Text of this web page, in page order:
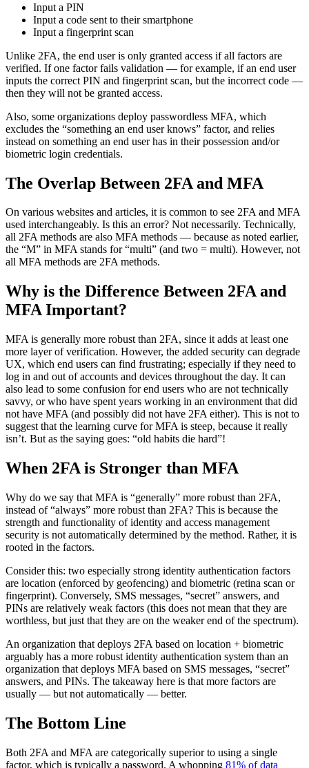
Input a PIN
Input a code sent to their smartphone
Input a fingerprint scan
Unlike 2FA, the end user is only granted access if all factors are
verified. If one factor fails validation — for example, if an end user
inputs the correct PIN and fingerprint scan, but the incorrect code —
then they will not be granted access.
Also, some organizations deploy passwordless MFA, which
excludes the “something an end user knows” factor, and relies
instead on something an end user has in their possession and/or
biometric login credentials.
The Overlap Between 2FA and MFA
On various websites and articles, it is common to see 2FA and MFA
used interchangeably. Is this an error? Not necessarily. Technically,
all 2FA methods are also MFA methods — because as noted earlier,
the “M” in MFA stands for “multi” (and two = multi). However, not
all MFA methods are 2FA methods.
Why is the Difference Between 2FA and
MFA Important?
MFA is generally more robust than 2FA, since it adds at least one
more layer of verification. However, the added security can degrade
UX, which end users can find frustrating; especially if they need to
log in and out of accounts and devices throughout the day. It can
also lead to some confusion for end users who are not technically
savvy, or who have spent years working in an environment that did
not have MFA (and possibly did not have 2FA either). This is not to
suggest that the learning curve for MFA is steep, because it really
isn’t. But as the saying goes: “old habits die hard”!
When 2FA is Stronger than MFA
Why do we say that MFA is “generally” more robust than 2FA,
instead of “always” more robust than 2FA? This is because the
strength and functionality of identity and access management
security is not automatically determined by the method. Rather, it is
rooted in the factors.
Consider this: two especially strong identity authentication factors
are location (enforced by geofencing) and biometric (retina scan or
fingerprint). Conversely, SMS messages, “secret” answers, and
PINs are relatively weak factors (this does not mean that they are
worthless, but just that they are on the weaker end of the spectrum).
An organization that deploys 2FA based on location + biometric
arguably has a more robust identity authentication system than an
organization that deploys MFA based on SMS messages, “secret”
answers, and PINs. The takeaway here is that more factors are
usually — but not automatically — better.
The Bottom Line
Both 2FA and MFA are categorically superior to using a single
factor, which is typically a password. A whopping 81% of data